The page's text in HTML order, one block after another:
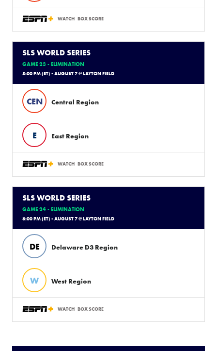
WATCH BOX SCORE
SLS WORLD SERIES
GAME 23 - ELIMINATION
5:00 PM (ET) - AUGUST 7 @ LAYTON FIELD
CEN Central Region
E East Region
WATCH BOX SCORE
SLS WORLD SERIES
GAME 24 - ELIMINATION
8:00 PM (ET) - AUGUST 7 @ LAYTON FIELD
DE Delaware D3 Region
W West Region
WATCH BOX SCORE